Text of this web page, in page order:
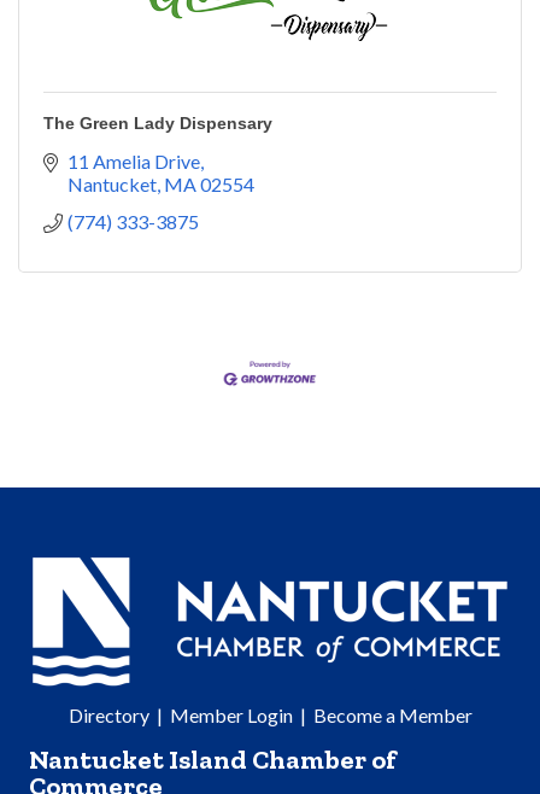
The Green Lady Dispensary
11 Amelia Drive
Nantucket MA02554
(774) 333-3875
Directory| Member Login| Become a Member
Nantucket Island Chamber of
Commerce